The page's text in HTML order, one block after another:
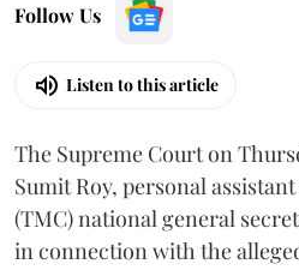
Follow Us
Listen to this article
The Supreme Court on
Sumit Roy, personal
(TMC) national general
in connection with the